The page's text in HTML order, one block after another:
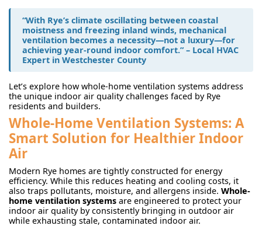
“With Rye’s climate oscillating between coastal
moistness and freezing inland winds, mechanical
ventilation becomes a necessity—not a luxury—for
achieving year-round indoor comfort.” – Local HVAC
Expert in Westchester County
Let’s explore how whole-home ventilation systems address
the unique indoor air quality challenges faced by Rye
residents and builders.
Whole-Home Ventilation Systems: A
Smart Solution for Healthier Indoor
Air
Modern Rye homes are tightly constructed for energy
efficiency. While this reduces heating and cooling costs, it
also traps pollutants, moisture, and allergens inside. Whole-
home ventilation systems are engineered to protect your
indoor air quality by consistently bringing in outdoor air
while exhausting stale, contaminated indoor air.